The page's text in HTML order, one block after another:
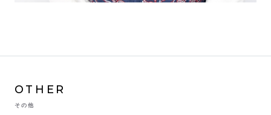
OTHER
その他